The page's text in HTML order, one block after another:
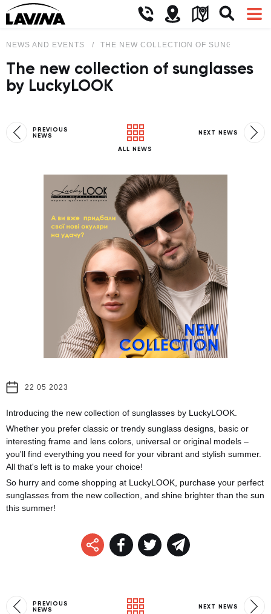
NEWS AND EVENTS THE NEW COLLECTION OF SUNGLASSES
The new collection of sunglasses
by LuckyLOOK
PREVIOUS
NEWS
ALL NEWS
NEXT NEWS
22 05 2023
Introducing the new collection of sunglasses by LuckyLOOK.
Whether you prefer classic or trendy sunglass designs, basic or
interesting frame and lens colors, universal or original models –
you'll find everything you need for your vibrant and stylish summer.
All that's left is to make your choice!
So hurry and come shopping at LuckyLOOK, purchase your perfect
sunglasses from the new collection, and shine brighter than the sun
this summer!
PREVIOUS
NEWS
NEXT NEWS